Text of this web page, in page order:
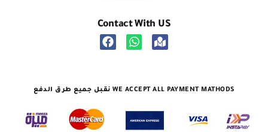
Contact With US
نقبل جميع طرق الدفع WE ACCEPT ALL PAYMENT MATHODS